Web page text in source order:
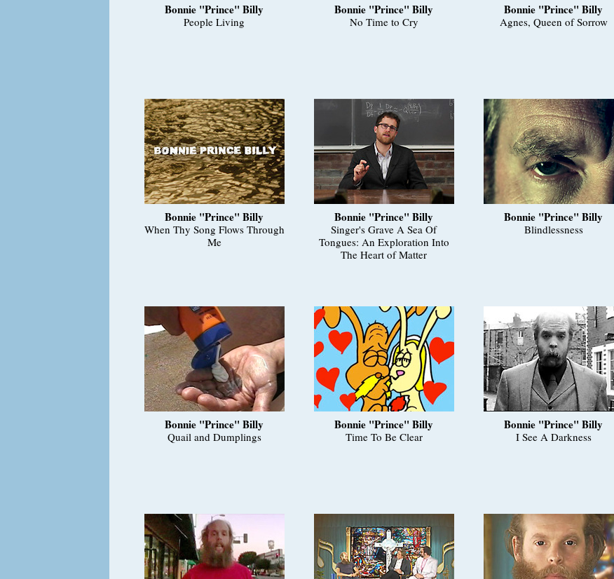
Bonnie "Prince" Billy
People Living
Bonnie "Prince" Billy
No Time to Cry
Bonnie "Prince" Billy
Agnes, Queen of Sorrow
Bonnie "Prince" Billy
When Thy Song Flows Through
Me
Bonnie "Prince" Billy
Singer's Grave A Sea Of
Tongues: An Exploration Into
The Heart of Matter
Bonnie "Prince" Billy
Blindlessness
Bonnie "Prince" Billy
Quail and Dumplings
Bonnie "Prince" Billy
Time To Be Clear
Bonnie "Prince" Billy
I See A Darkness